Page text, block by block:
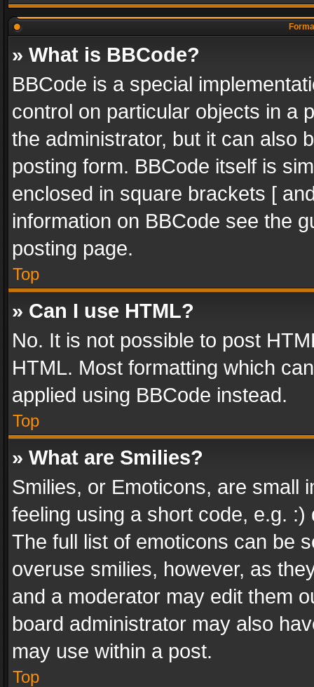
» What is BBCode?
BBCode is a special
control on particular objects in a
the administrator, but it can also
posting form. BBCode itself is
enclosed in square brackets [
information on BBCode see the
posting page.
Top
» Can I use HTML?
No. It is not possible to post
HTML. Most formatting which
applied using BBCode instead.
Top
» What are Smilies?
Smilies, or Emoticons, are small
feeling using a short code, e.g.
The full list of emoticons can be
overuse smilies, however, as
and a moderator may edit them
board administrator may also
may use within a post.
Top